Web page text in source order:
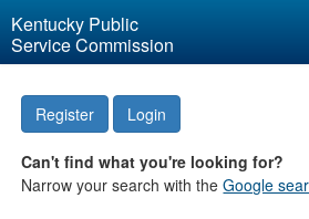
Kentucky Public
Service Commission
Register Login
Can't find what you're looking for?
Narrow your search with theGoogle